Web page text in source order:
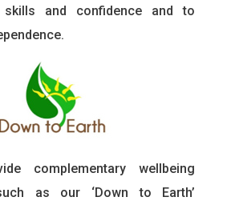
skills and confidence and to
complementary wellbeing
as our ‘Down to Earth’